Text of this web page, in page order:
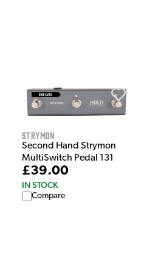
Strymon
Second Hand Strymon
MultiSwitch Pedal 131
£39.00
IN STOCK
Compare